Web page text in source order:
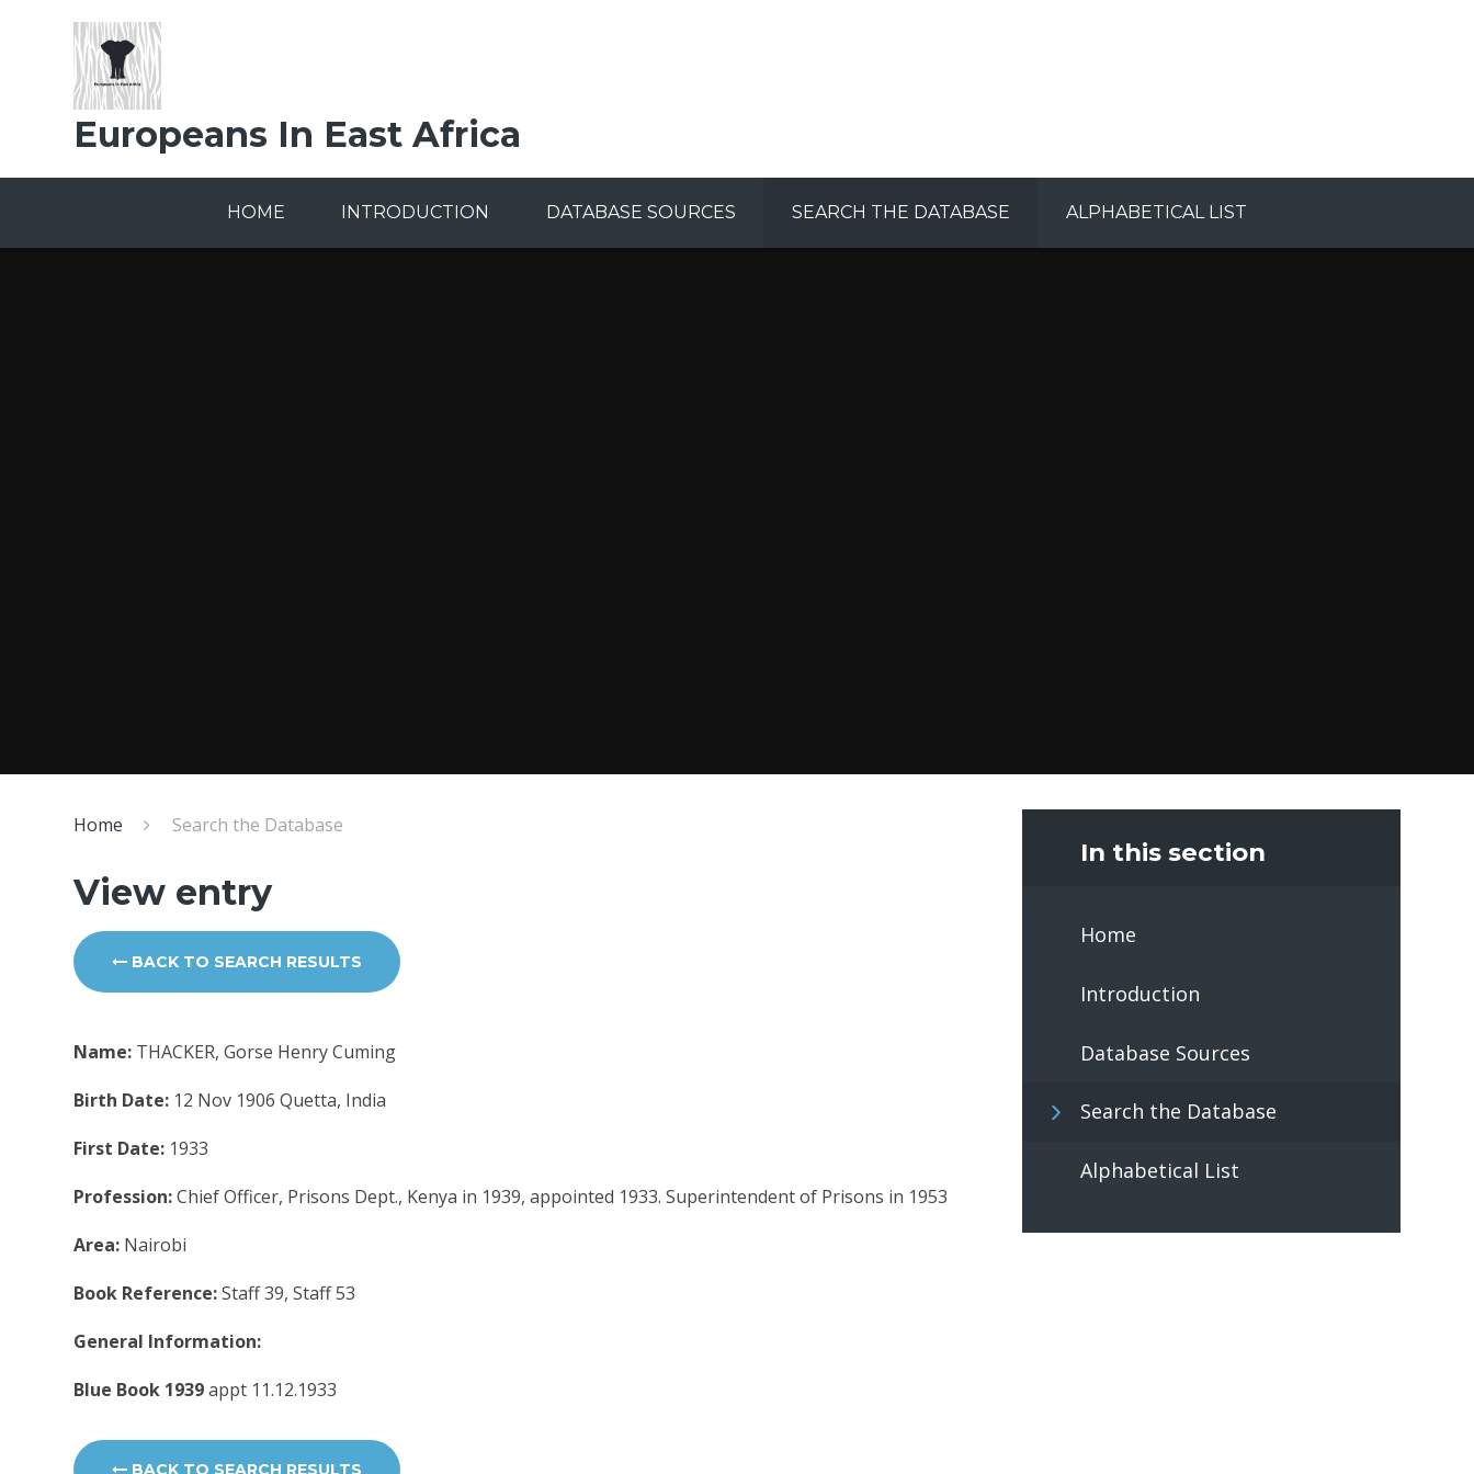
Europeans In East Africa
HOME INTRODUCTION DATABASE SOURCES SEARCH THE DATABASE ALPHABETICAL LIST
Home Search the Database
View entry
BACK TO SEARCH RESULTS
Name: THACKER, Gorse Henry Cuming
Birth Date: 12 Nov 1906 Quetta, India
First Date: 1933
Profession:Chief Officer, Prisons Dept., Kenya in 1939, appointed 1933. Superintendent of Prisons in 1953
Area: Nairobi
Book Reference:Staff 39, Staff 53
General Information:
Blue Book 1939appt 11.12.1933
BACK TO SEARCH RESULTS
In this section
Home
Introduction
Database Sources
Search the Database
Alphabetical List